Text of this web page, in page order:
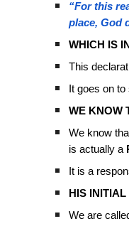
“For this
place, God
WHICH IS
This
It goes on to
WE KNOW
We know
is actually a
It is a
HIS
We are